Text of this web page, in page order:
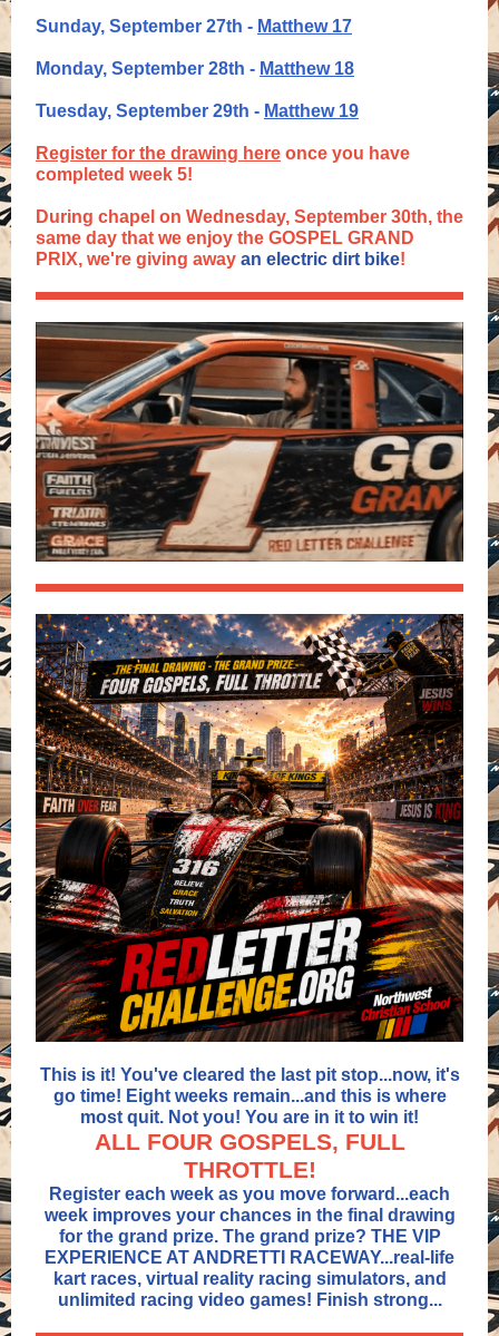
Sunday, September 27th - Matthew 17
Monday, September 28th - Matthew 18
Tuesday, September 29th - Matthew 19
Register for the drawing here once you have
completed week 5!
During chapel on Wednesday, September 30th, the
same day that we enjoy the GOSPEL GRAND
PRIX, we're giving away an electric dirt bike!
This is it! You've cleared the last pit stop...now, it's
go time! Eight weeks remain...and this is where
most quit. Not you! You are in it to win it!
ALL FOUR GOSPELS, FULL
THROTTLE!
Register each week as you move forward...each
week improves your chances in the final drawing
for the grand prize. The grand prize? THE VIP
EXPERIENCE AT ANDRETTI RACEWAY...real-life
kart races, virtual reality racing simulators, and
unlimited racing video games! Finish strong...